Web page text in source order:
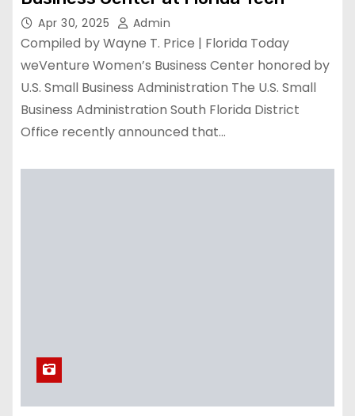
Apr 30, 2025 Admin
Compiled by Wayne T. Price | Florida Today
weVenture Women’s Business Center honored by
U.S. Small Business Administration The U.S. Small
Business Administration South Florida District
Office recently announced that…